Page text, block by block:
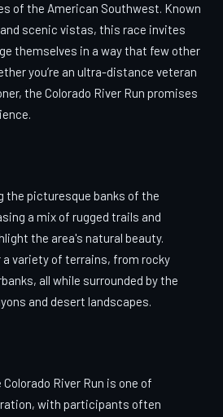
of the American Southwest. Known
scenic vistas, this race invites
themselves in a way that few other
you’re an ultra-distance veteran
the Colorado River Run promises
the picturesque banks of the
a mix of rugged trails and
the area's natural beauty.
a variety of terrains, from rocky
all while surrounded by the
and desert landscapes.
River Run is one of
with participants often